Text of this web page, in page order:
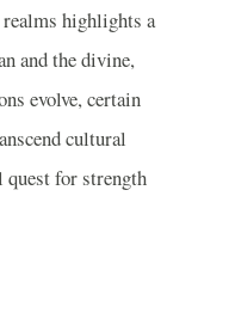
highlights a
and the divine,
evolve, certain
cultural
quest for strength